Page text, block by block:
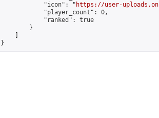
            "icon": "
https://user-
            "player_count": 0,
            "ranked": true
        }
}